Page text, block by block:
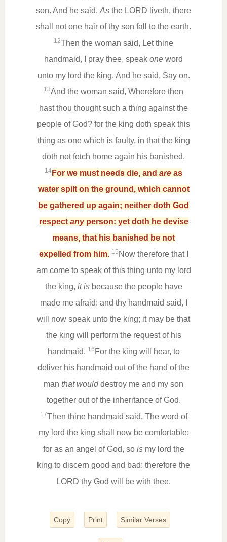
son. And he said, As the LORD liveth, there
shall not one hair of thy son fall to the earth.
12Then the woman said, Let thine
handmaid, I pray thee, speak one word
unto my lord the king. And he said, Say on.
13And the woman said, Wherefore then
hast thou thought such a thing against the
people of God? for the king doth speak this
thing as one which is faulty, in that the king
doth not fetch home again his banished.
14 For we must needs die, and are as
water spilt on the ground, which cannot
be gathered up again; neither doth God
respect anyperson: yet doth he devise
means, that his banished be not
expelled from him. 15 Now therefore that I
am come to speak of this thing unto my lord
the king, it isbecause the people have
made me afraid: and thy handmaid said, I
will now speak unto the king; it may be that
the king will perform the request of his
handmaid. 16 For the king will hear, to
deliver his handmaid out of the hand of the
man that woulddestroy me and my son
together out of the inheritance of God.
17Then thine handmaid said, The word of
my lord the king shall now be comfortable:
for as an angel of God, so ismy lord the
king to discern good and bad: therefore the
LORD thy God will be with thee.
Copy Print Similar Verses